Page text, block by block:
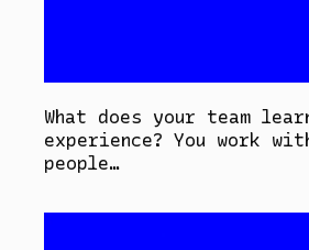
What does your team
experience? You work
people…